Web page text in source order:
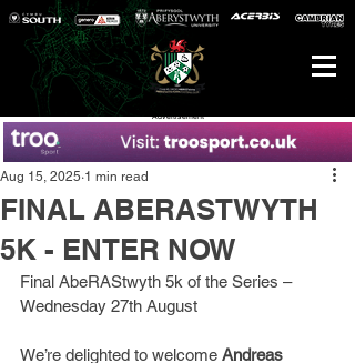
Advertisement
FINAL ABERASTWYTH
5K - ENTER NOW
Aug 15, 2025 1 min read
Final AbeRAStwyth 5k of the Series –
Wednesday 27th August
We’re delighted to welcome Andreas